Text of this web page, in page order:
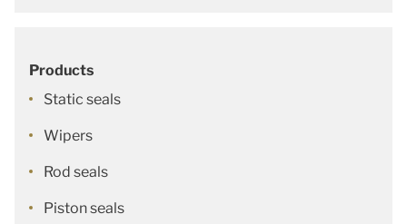
Products
Static seals
Wipers
Rod seals
Piston seals